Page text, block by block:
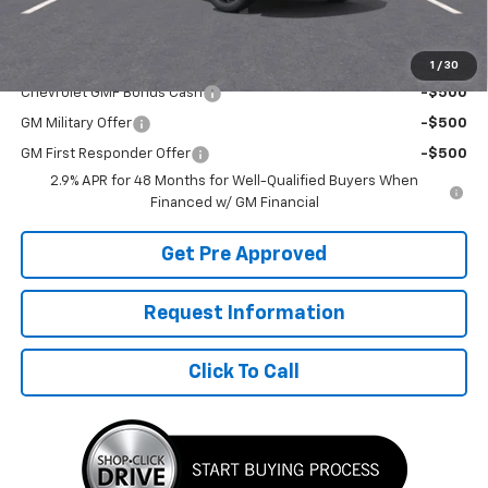
1 / 30
Final Price: $26,292
Chevrolet GMF Bonus Cash -$500
GM Military Offer -$500
GM First Responder Offer
-$500
2.9% APR for 48 Months for Well-Qualified Buyers When
Financed w/ GM Financial
Get Pre Approved
Request Information
Click To Call